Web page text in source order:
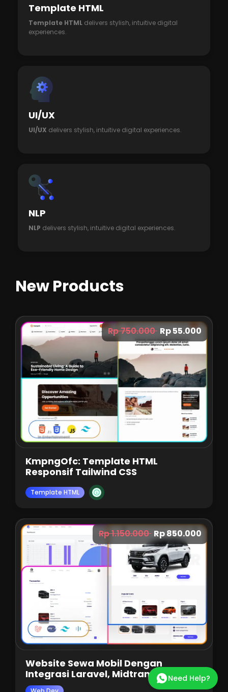
Template HTML
Template HTML delivers stylish, intuitive digital
experiences.
UI/UX
UI/UX delivers stylish, intuitive digital experiences.
NLP
NLP delivers stylish, intuitive digital experiences.
New Products
Rp 750.000 Rp 55.000
KmpngOfc: Template HTML
Responsif Tailwind CSS
Template HTML
Rp 1.150.000 Rp 850.000
Website Sewa Mobil Dengan
Integrasi Laravel, Midtrans, Dan
Tailwind
Need Help?